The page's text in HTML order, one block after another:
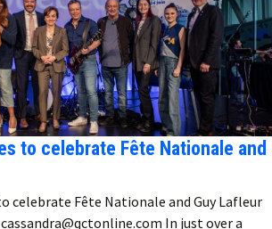
to celebrate Fête Nationale and
celebrate Fête Nationale and Guy Lafleur
In just over a